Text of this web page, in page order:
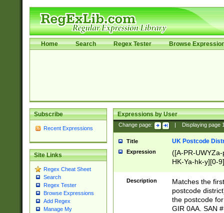
Home Search Regex Tester Browse
Subscribe
Recent Expressions
Site Links
Regex Cheat Sheet
Search
Regex Tester
Browse Expressions
Add Regex
Manage My
Expressions by User
Change page: Displaying page
Title UK Postcode
Expression
([A-PR-
HK-Ya-hk-y][0-
[A-HJKS-UWa-
Description
Matches the
postcode
the postcode
GIR 0AA. SAN